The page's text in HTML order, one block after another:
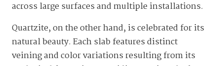
across large surfaces and multiple installations.
Quartzite, on the other hand, is celebrated for its
natural beauty. Each slab features distinct
veining and color variations resulting from its